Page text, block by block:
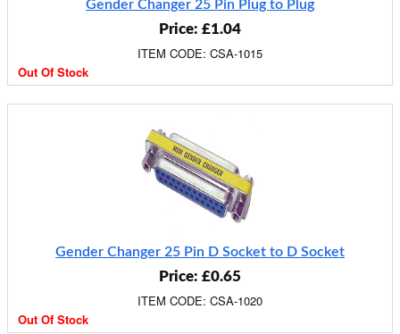
Gender Changer 25 Pin Plug to Plug
Price: £1.04
ITEM CODE: CSA-1015
Out Of Stock
Gender Changer 25 Pin D Socket to D Socket
Price: £0.65
ITEM CODE: CSA-1020
Out Of Stock